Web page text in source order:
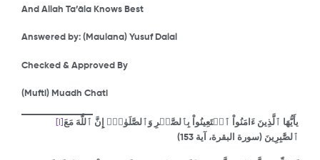
And Allah Ta’āla Knows Best
Answered by: (Maulana) Yusuf Dalal
Checked & Approved By
(Mufti) Muadh Chati
يأَيُّهَا ٱلَّذِينَ ءَامَنُواْ ٱسۡتَعِينُواْ بِٱلصَّبۡرِ وَٱلصَّلَوٰةِۚ إِنَّ ٱللَّهَ مَعَ
ٱلصَّٰبِرِينَ (سورة البقرة، آية 153)